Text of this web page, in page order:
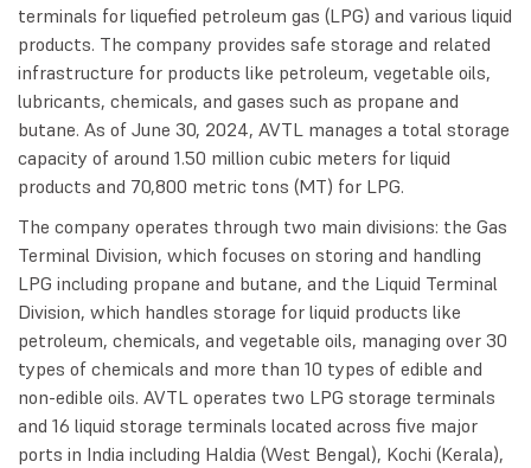
terminals for liquefied petroleum gas (LPG) and various liquid
products. The company provides safe storage and related
infrastructure for products like petroleum, vegetable oils,
lubricants, chemicals, and gases such as propane and
butane. As of June 30, 2024, AVTL manages a total storage
capacity of around 1.50 million cubic meters for liquid
products and 70,800 metric tons (MT) for LPG.
The company operates through two main divisions: the Gas
Terminal Division, which focuses on storing and handling
LPG including propane and butane, and the Liquid Terminal
Division, which handles storage for liquid products like
petroleum, chemicals, and vegetable oils, managing over 30
types of chemicals and more than 10 types of edible and
non-edible oils. AVTL operates two LPG storage terminals
and 16 liquid storage terminals located across five major
ports in India including Haldia (West Bengal), Kochi (Kerala),